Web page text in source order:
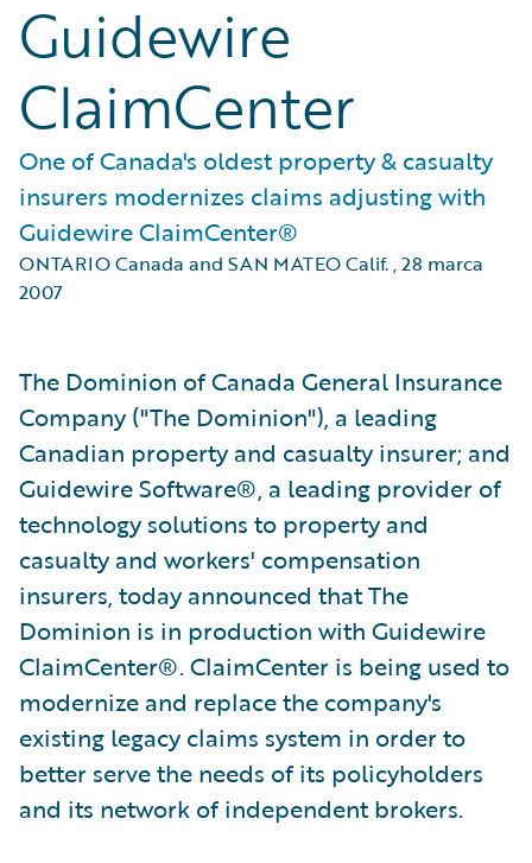
Guidewire
ClaimCenter
One of Canada's oldest property & casualty
insurers modernizes claims adjusting with
Guidewire ClaimCenter®
ONTARIO Canada and SAN MATEO Calif.,28 marca
2007
The Dominion of Canada General Insurance
Company ("The Dominion"), a leading
Canadian property and casualty insurer; and
Guidewire Software®, a leading provider of
technology solutions to property and
casualty and workers' compensation
insurers, today announced that The
Dominion is in production with Guidewire
ClaimCenter®. ClaimCenter is being used to
modernize and replace the company's
existing legacy claims system in order to
better serve the needs of its policyholders
and its network of independent brokers.